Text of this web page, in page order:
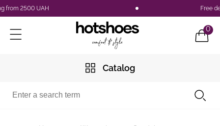
2500 UAH Free
0
Catalog